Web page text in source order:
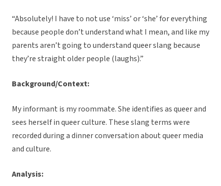
“Absolutely! I have to not use ‘miss’ or ‘she’ for everything
because people don’t understand what I mean, and like my
parents aren’t going to understand queer slang because
they’re straight older people (laughs).”
Background/Context:
My informant is my roommate. She identifies as queer and
sees herself in queer culture. These slang terms were
recorded during a dinner conversation about queer media
and culture.
Analysis: